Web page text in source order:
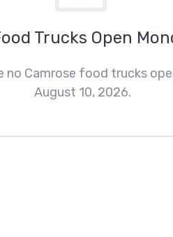
Trucks Open
no Camrose food trucks
August 10, 2026.